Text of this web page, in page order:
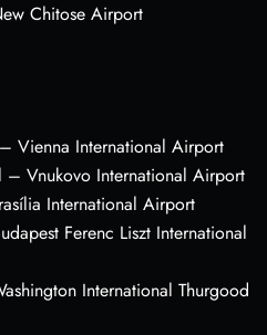
Chitose Airport
Vienna International Airport
– Vnukovo International Airport
International Airport
Ferenc Liszt International
International Thurgood